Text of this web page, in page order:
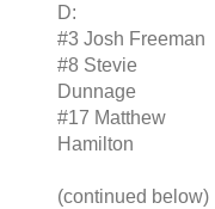
D:
#3 Josh Freeman
#8 Stevie
Dunnage
#17 Matthew
Hamilton
(continued below)